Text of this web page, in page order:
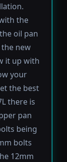
the
oil pan
new
it up with
your
the best
there is
pan
being
bolts
12mm